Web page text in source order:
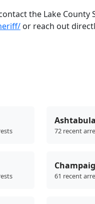
the Lake County
or reach out
Ashtabula
72 recent
61 recent